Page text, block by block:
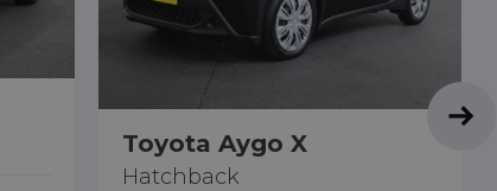
Toyota Aygo X
Hatchback